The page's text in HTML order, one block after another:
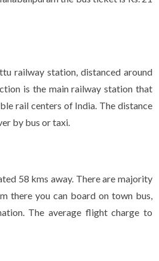
railway station, distanced around
is the main railway station that
rail centers of India. The distance
by bus or taxi.
58 kms away. There are majority
there you can board on town bus,
The average flight charge to